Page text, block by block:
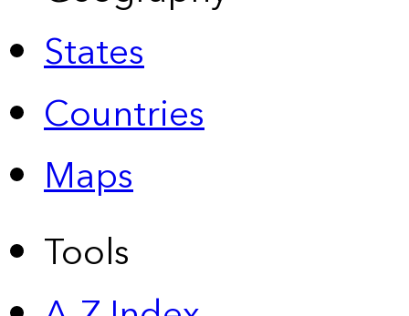
States
Countries
Maps
Tools